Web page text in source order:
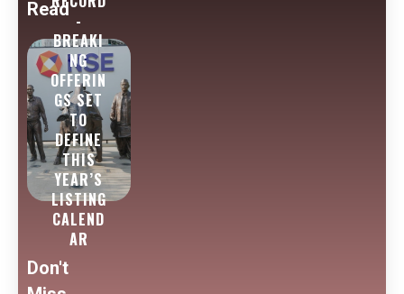
Read
-
BREAKI
NG
OFFERIN
GS SET
TO
DEFINE
THIS
YEAR’S
LISTING
CALEND
AR
Don't